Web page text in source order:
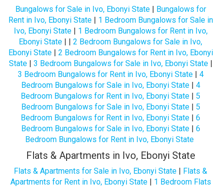
Bungalows for Sale in Ivo, Ebonyi State| Bungalows for
Rent in Ivo, Ebonyi State| 1 Bedroom Bungalows for Sale in
Ivo, Ebonyi State| 1 Bedroom Bungalows for Rent in Ivo,
Ebonyi State | | 2 Bedroom Bungalows for Sale in Ivo,
Ebonyi State| 2 Bedroom Bungalows for Rent in Ivo, Ebonyi
State| 3 Bedroom Bungalows for Sale in Ivo, Ebonyi State|
3 Bedroom Bungalows for Rent in Ivo, Ebonyi State| 4
Bedroom Bungalows for Sale in Ivo, Ebonyi State| 4
Bedroom Bungalows for Rent in Ivo, Ebonyi State | 5
Bedroom Bungalows for Sale in Ivo, Ebonyi State| 5
Bedroom Bungalows for Rent in Ivo, Ebonyi State | 6
Bedroom Bungalows for Sale in Ivo, Ebonyi State| 6
Bedroom Bungalows for Rent in Ivo, Ebonyi State
Flats & Apartments in Ivo, Ebonyi State
Flats & Apartments for Sale in Ivo, Ebonyi State | Flats &
Apartments for Rent in Ivo, Ebonyi State| 1 Bedroom Flats